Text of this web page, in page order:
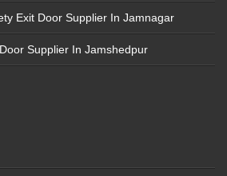
Exit Door Supplier In Jamnagar
Supplier In Jamshedpur